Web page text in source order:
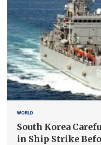
WORLD
South Korea
in Ship Strike